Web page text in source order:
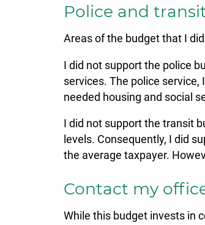
Police and
Areas of the budget that I
I did not support the police
services. The police
needed housing and social
I did not support the transit
levels. Consequently, I did
the average taxpayer.
Contact my
While this budget invests in